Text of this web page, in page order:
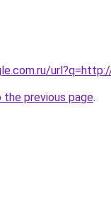
previous page.